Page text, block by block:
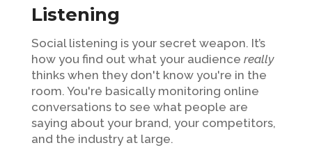
Listening
Social listening is your secret weapon. It’s
how you find out what your audience really
thinks when they don't know you're in the
room. You're basically monitoring online
conversations to see what people are
saying about your brand, your competitors,
and the industry at large.